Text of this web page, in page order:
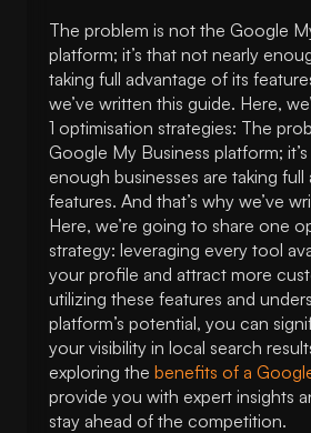
The problem is not the Google
platform; it’s that not nearly
taking full advantage of its
we’ve written this guide. Here,
1 optimisation strategies: The
Google My Business platform;
enough businesses are taking
features. And that’s why we’ve
Here, we’re going to share one
strategy: leveraging every tool
your profile and attract more
utilizing these features and
platform’s potential, you can
your visibility in local search
exploring the benefits of a
provide you with expert insights
stay ahead of the competition.